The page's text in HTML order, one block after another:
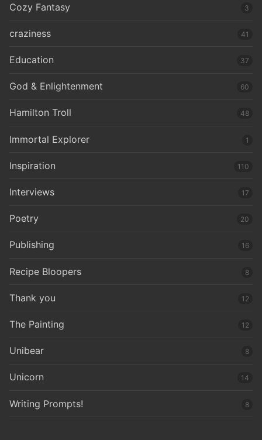
Cozy Fantasy 3
craziness 41
Education 37
God & Enlightenment 60
Hamilton Troll 48
Immortal Explorer 1
Inspiration 110
Interviews 17
Poetry 20
Publishing 16
Recipe Bloopers 8
Thank you 12
The Painting 12
Unibear 8
Unicorn 14
Writing Prompts! 8